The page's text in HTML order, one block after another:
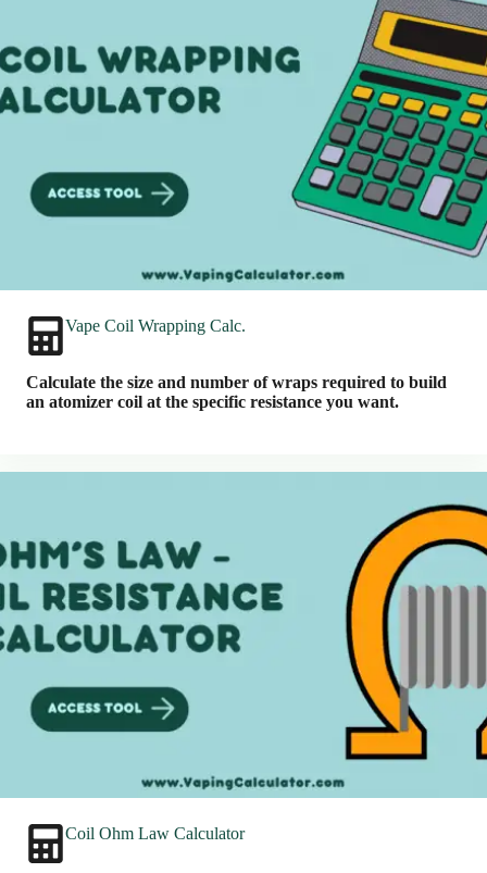
Vape Coil Wrapping Calc.
Calculate the size and number of wraps required to build
an atomizer coil at the specific resistance you want.
Coil Ohm Law Calculator